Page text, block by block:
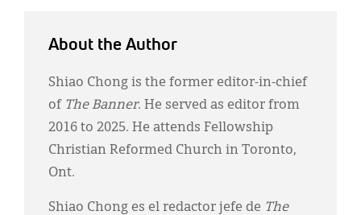
About the Author
Shiao Chong is the former editor-in-chief
of The Banner. He served as editor from
2016 to 2025. He attends Fellowship
Christian Reformed Church in Toronto,
Ont.
Shiao Chong es el redactor jefe de The